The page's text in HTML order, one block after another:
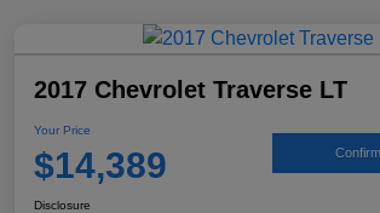
2017 Chevrolet Traverse LT
Your Price
$14,389
Disclosure